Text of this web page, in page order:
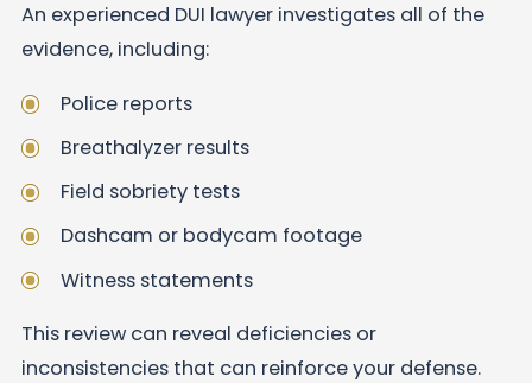
An experienced DUI lawyer investigates all of the
evidence, including:
Police reports
Breathalyzer results
Field sobriety tests
Dashcam or bodycam footage
Witness statements
This review can reveal deficiencies or
inconsistencies that can reinforce your defense.